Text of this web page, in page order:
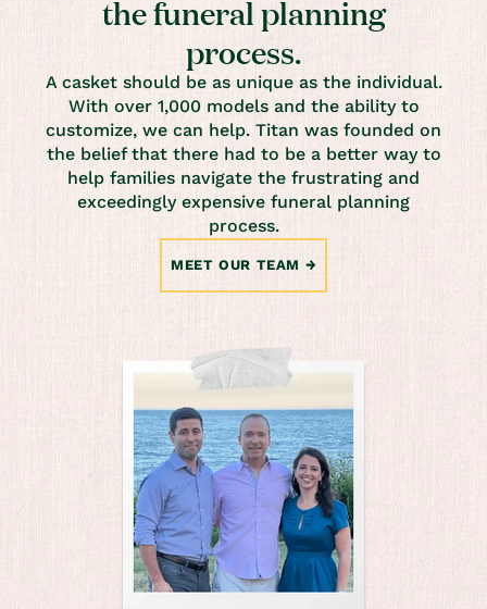
the funeral planning
process.
A casket should be as unique as the individual.
With over 1,000 models and the ability to
customize, we can help. Titan was founded on
the belief that there had to be a better way to
help families navigate the frustrating and
exceedingly expensive funeral planning
process.
MEET OUR TEAM